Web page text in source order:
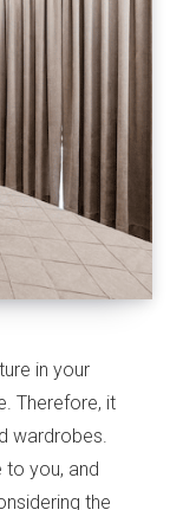
in your
Therefore, it
wardrobes.
to you, and
the